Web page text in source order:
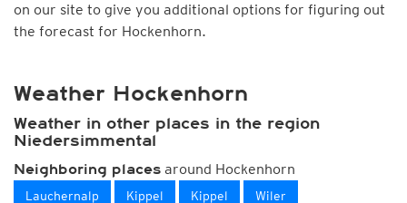
on our site to give you additional options for figuring out
the forecast for Hockenhorn.
Weather Hockenhorn
Weather in other places in the region
Niedersimmental
Neighboring places around Hockenhorn
Lauchernalp Kippel Kippel Wiler